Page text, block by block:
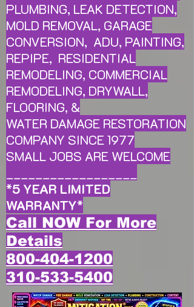
PLUMBING, LEAK DETECTION,
MOLD REMOVAL, GARAGE
CONVERSION, ADU, PAINTING,
REPIPE, RESIDENTIAL
REMODELING, COMMERCIAL
REMODELING, DRYWALL,
FLOORING, &
WATER DAMAGE RESTORATION
COMPANY SINCE 1977
SMALL JOBS ARE WELCOME
*5 YEAR LIMITED
WARRANTY*
Call NOW For More
Details
800-404-1200
310-533-5400